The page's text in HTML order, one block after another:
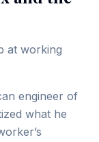
at working
engineer of
what he